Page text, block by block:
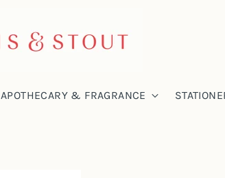
APOTHECARY & FRAGRANCE